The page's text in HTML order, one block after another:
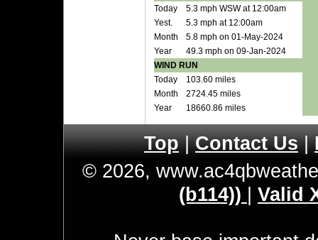
Today
5.3 mph WSW at 12:00am
Yest.
5.3 mph at 12:00am
Month
5.8 mph on 01-May-2024
Year
49.3 mph on 09-Jan-2024
WIND RUN
Today
103.60 miles
Month
2724.45 miles
Year
18660.86 miles
Top|Contact Us |
© 2026,
(b114))
Valid